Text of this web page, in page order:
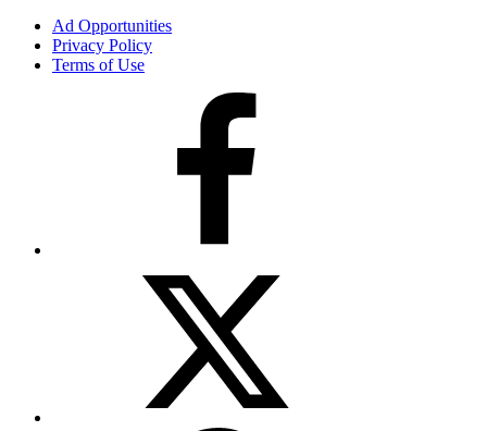
Ad Opportunities
Privacy Policy
Terms of Use